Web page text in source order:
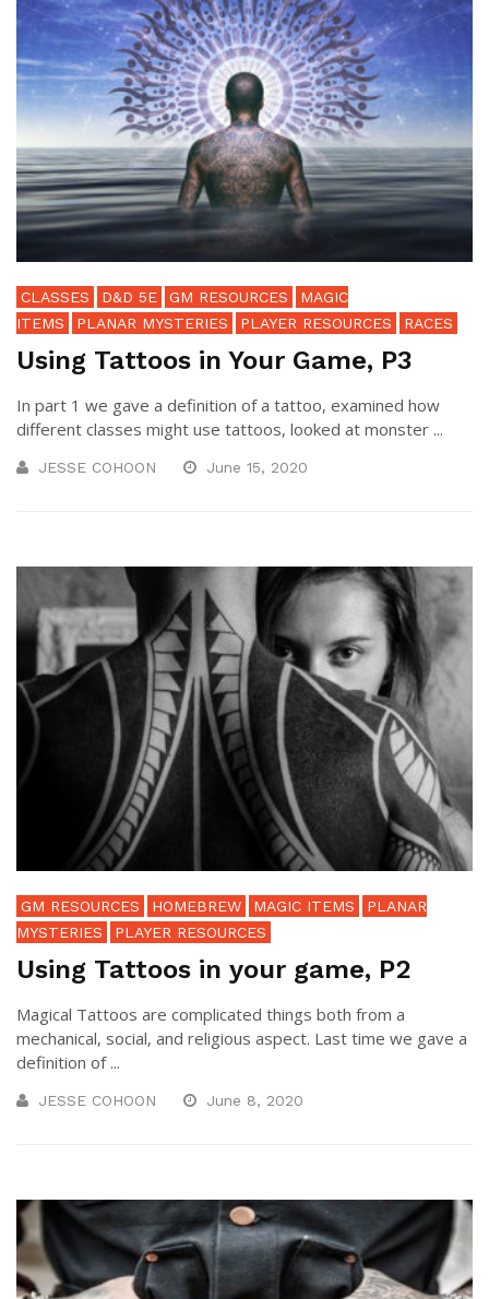
CLASSES D&D 5E GM RESOURCES
MAGIC
ITEMS
PLANAR MYSTERIES PLAYER RESOURCES RACES
Using Tattoos in Your Game, P3
In part 1 we gave a definition of a tattoo, examined how
different classes might use tattoos, looked at monster ...
JESSE COHOON June 15, 2020
GM RESOURCES HOMEBREW MAGIC ITEMS
PLANAR
MYSTERIES
PLAYER RESOURCES
Using Tattoos in your game, P2
Magical Tattoos are complicated things both from a
mechanical, social, and religious aspect. Last time we gave a
definition of ...
JESSE COHOON June 8, 2020